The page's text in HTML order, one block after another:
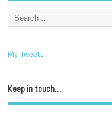
My Tweets
Keep in touch…